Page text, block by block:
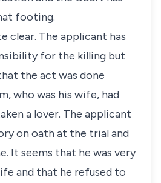
footing.
clear. The applicant has
for the killing but
the act was done
who was his wife, had
a lover. The applicant
on oath at the trial and
It seems that he was very
and that he refused to